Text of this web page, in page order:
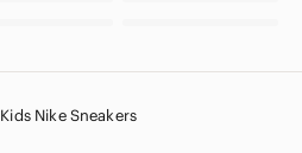
Kids Nike Sneakers